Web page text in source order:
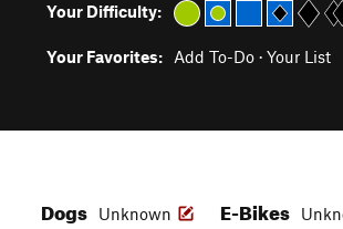
Your Difficulty:
Your Favorites: Add To-Do · Your List
Dogs Unknown E-Bikes